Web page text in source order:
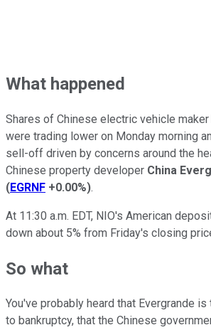
What happened
Shares of Chinese electric vehicle maker
were trading lower on Monday morning
sell-off driven by concerns around the
Chinese property developer China
(EGRNF +0.00%).
At 11:30 a.m. EDT, NIO's American
down about 5% from Friday's closing
So what
You've probably heard that Evergrande
to bankruptcy, that the Chinese